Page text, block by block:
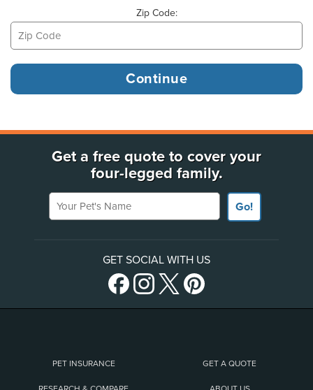
Zip Code:
Get a free quote to cover your
four-legged family.
Your Pet's Name
Go!
GET SOCIAL WITH US
PET INSURANCE GET A QUOTE